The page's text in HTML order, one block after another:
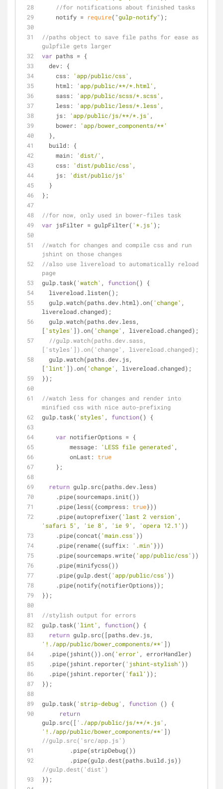
//for notifications about finished tasks
    notify =
require( "gulp-notify" );
//paths object to save file paths for ease as
gulpfile gets larger
var paths = {
dev: {
css: 'app/public/css' ,
html : 'app/public/**/*.html' ,
sass: 'app/public/scss/*.scss' ,
less: 'app/public/less/*.less' ,
js: 'app/public/js/**/*.js' ,
bower:
'app/bower_components/**'
  },
build: {
main: 'dist/' ,
css: 'dist/public/css' ,
js:
'dist/public/js'
  }
};
//for now, only used in bower-files task
var jsFilter = gulpFilter( '*.js' );
//watch for changes and compile css and run
jshint on those changes
//also use livereload to automatically reload
page
gulp.task( 'watch' , function( )
{
  livereload.listen();
  gulp.watch(paths.dev.html).on(
'change' ,
livereload.changed);
[ 'styles' ]).on( 'change' , livereload.changed);
//gulp.watch(paths.dev.sass,
['styles']).on('change', livereload.changed);
[ 'lint' ]).on( 'change' , livereload.changed);
});
//watch less for changes and render into
minified css with nice auto-prefixing
gulp.task( 'styles' , function( ) {
var notifierOptions = {
message: 'LESS file generated' ,
onLast : true
    };
return gulp.src(paths.dev.less)
    .pipe(sourcemaps.init())
    .pipe(less({
compress: true}))
    .pipe(autoprefixer(
'last 2 version'
'safari 5' , 'ie 8' , 'ie 9' , 'opera 12.1' ))
    .pipe(concat(
'main.css' ))
    .pipe(rename({
suffix: '.min' }))
    .pipe(sourcemaps.write(
'app/public/css' ))
    .pipe(minifycss())
    .pipe(gulp.dest(
'app/public/css' ))
    .pipe(notify(notifierOptions));
});
//stylish output for errors
gulp.task( 'lint' , function( )
{
return
'!./app/public/bower_components/**' ])
  .pipe(jshint()).on(
'error' , errorHandler)
  .pipe(jshint.reporter(
'jshint-stylish' ))
  .pipe(jshint.reporter(
'fail' ));
});
gulp.task( 'strip-debug' , function ( )
{
return
gulp.src([ './app/public/js/**/*.js'
'!./app/public/bower_components/**'
//gulp.src('src/app.js')
        .pipe(stripDebug())
//gulp.dest('dist')
});